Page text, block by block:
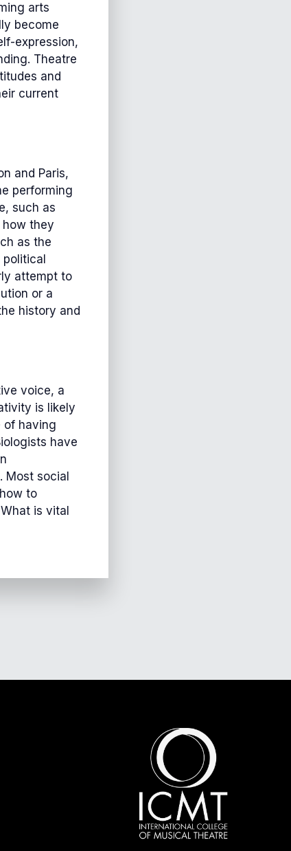
arts
become
expression,
Theatre
and
current
and Paris,
performing
such as
how they
as the
attempt to
or a
history and
voice, a
is likely
of having
have
social
to
is vital